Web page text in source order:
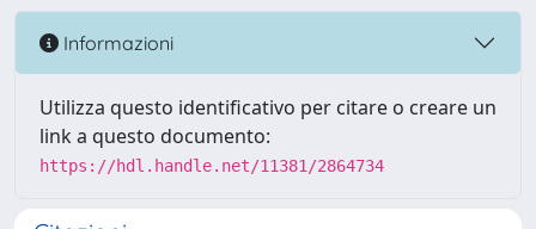
Informazioni
Utilizza questo identificativo per citare o creare un
link a questo documento:
https://hdl.handle.net/11381/2864734